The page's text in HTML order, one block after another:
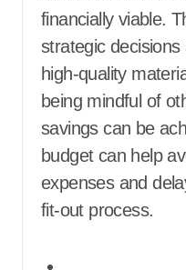
financially viable.
strategic
high-quality
being mindful of
savings can be
budget can help
expenses and
fit-out process.